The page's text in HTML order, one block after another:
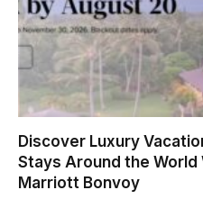
Discover Luxury
Stays Around the World
Marriott Bonvoy